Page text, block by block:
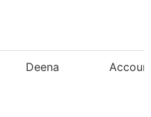
Deena